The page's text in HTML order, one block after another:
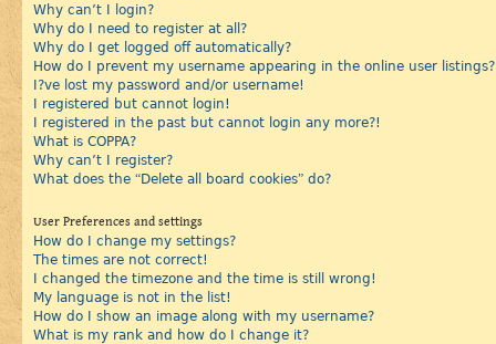
Why can’t I login?
Why do I need to register at all?
Why do I get logged off automatically?
How do I prevent my username appearing in the online user listings?
I?ve lost my password and/or username!
I registered but cannot login!
I registered in the past but cannot login any more?!
What is COPPA?
Why can’t I register?
What does the “Delete all board cookies” do?
User Preferences and settings
How do I change my settings?
The times are not correct!
I changed the timezone and the time is still wrong!
My language is not in the list!
How do I show an image along with my username?
What is my rank and how do I change it?